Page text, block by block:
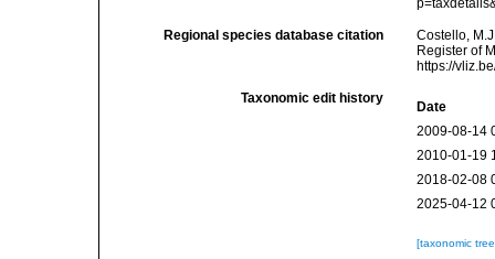
Regional species database citation
Costello,
Register of
https://
Taxonomic edit history
Date
2009-08-14
2010-01-19
2018-02-08
2025-04-12
[taxonomic